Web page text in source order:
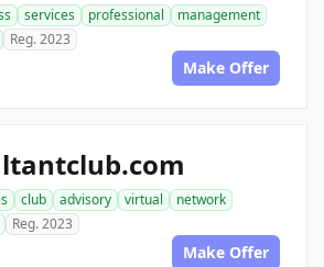
services professional
management
Reg. 2023
Make Offer
club advisory virtual
network
Reg. 2023
Make Offer